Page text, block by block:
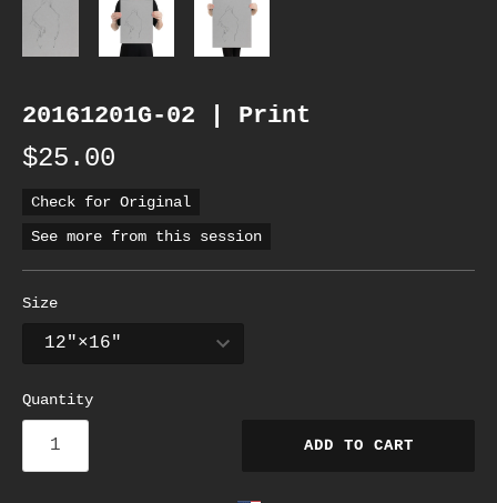
20161201G-02 | Print
$25.00
Check for Original
See more from this session
Size
Quantity
ADD TO CART